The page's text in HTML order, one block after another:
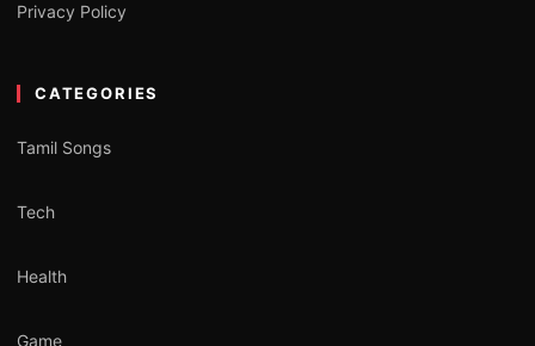
Privacy Policy
CATEGORIES
Tamil Songs
Tech
Health
Game